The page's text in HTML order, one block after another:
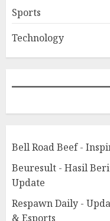
Sports
Technology
Bell Road Beef -
Beuresult - Hasil
Update
Respawn Daily -
& Esports